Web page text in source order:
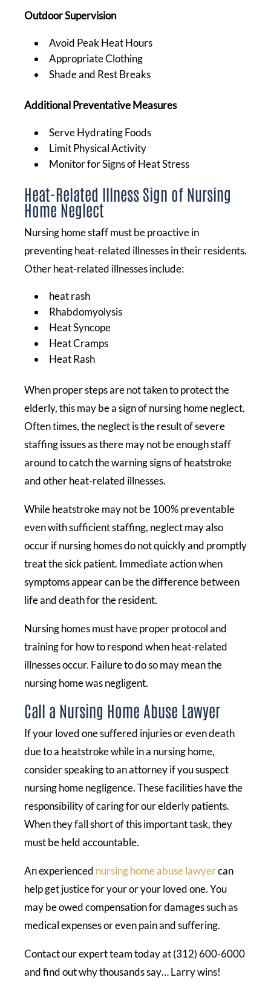
Outdoor Supervision
Avoid Peak Heat Hours
Appropriate Clothing
Shade and Rest Breaks
Additional Preventative Measures
Serve Hydrating Foods
Limit Physical Activity
Monitor for Signs of Heat Stress
Heat-Related Illness Sign of Nursing
Home Neglect
Nursing home staff must be proactive in
preventing heat-related illnesses in their residents.
Other heat-related illnesses include:
heat rash
Rhabdomyolysis
Heat Syncope
Heat Cramps
Heat Rash
When proper steps are not taken to protect the
elderly, this may be a sign of nursing home neglect.
Often times, the neglect is the result of severe
staffing issues as there may not be enough staff
around to catch the warning signs of heatstroke
and other heat-related illnesses.
While heatstroke may not be 100% preventable
even with sufficient staffing, neglect may also
occur if nursing homes do not quickly and promptly
treat the sick patient. Immediate action when
symptoms appear can be the difference between
life and death for the resident.
Nursing homes must have proper protocol and
training for how to respond when heat-related
illnesses occur. Failure to do so may mean the
nursing home was negligent.
Call a Nursing Home Abuse Lawyer
If your loved one suffered injuries or even death
due to a heatstroke while in a nursing home,
consider speaking to an attorney if you suspect
nursing home negligence. These facilities have the
responsibility of caring for our elderly patients.
When they fall short of this important task, they
must be held accountable.
An experienced nursing home abuse lawyercan
help get justice for your or your loved one. You
may be owed compensation for damages such as
medical expenses or even pain and suffering.
Contact our expert team today at (312) 600-6000
and find out why thousands say… Larry wins!